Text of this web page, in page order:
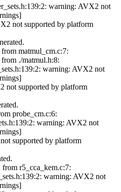
warning: AVX2 not
not supported by platform
matmul_cm.c:7:
./matmul.h:8:
warning: AVX2 not
not supported by platform
probe_cm.c:6:
warning: AVX2 not
supported by platform
r5_cca_kem.c:7:
warning: AVX2 not